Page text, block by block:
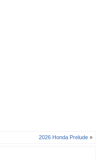
2026 Honda Prelude »